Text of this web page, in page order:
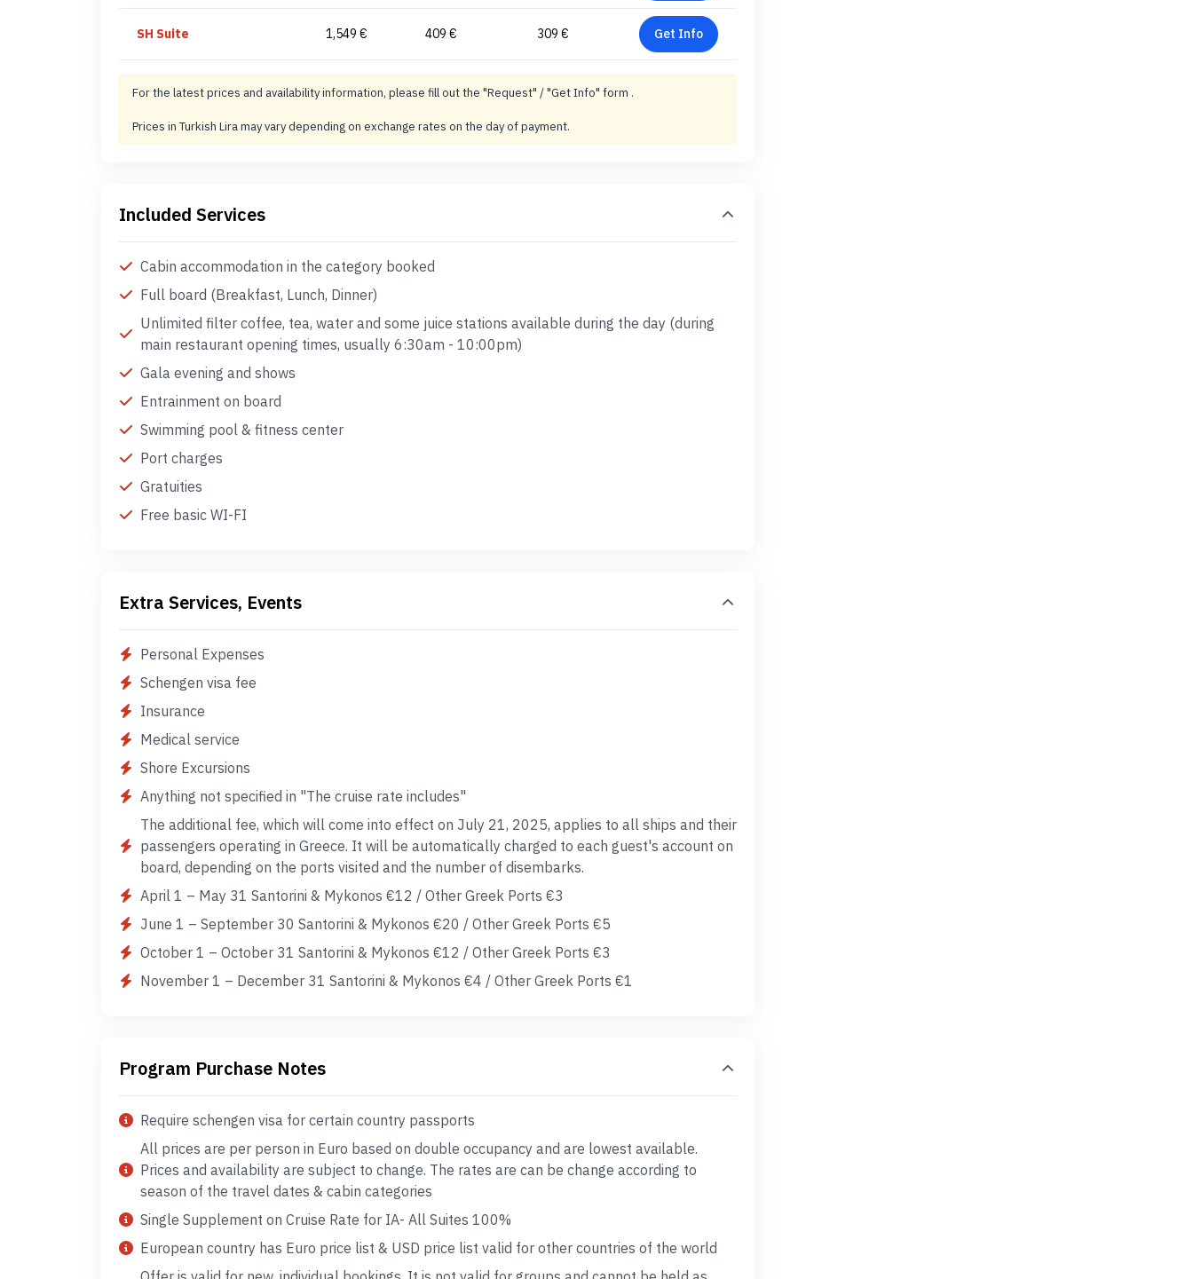
SH Suite 1,549 € 409 € 309 € Get Info
For the latest prices and availability information, please fill out the "Request" / "Get Info" form .
Prices in Turkish Lira may vary depending on exchange rates on the day of payment.
Included Services
Cabin accommodation in the category booked
Full board (Breakfast, Lunch, Dinner)
Unlimited filter coffee, tea, water and some juice stations available during the day (during
main restaurant opening times, usually 6:30am - 10:00pm)
Gala evening and shows
Entrainment on board
Swimming pool & fitness center
Port charges
Gratuities
Free basic WI-FI
Extra Services, Events
Personal Expenses
Schengen visa fee
Insurance
Medical service
Shore Excursions
Anything not specified in "The cruise rate includes"
The additional fee, which will come into effect on July 21, 2025, applies to all ships and their
passengers operating in Greece. It will be automatically charged to each guest's account on
board, depending on the ports visited and the number of disembarks.
April 1 – May 31 Santorini & Mykonos €12 / Other Greek Ports €3
June 1 – September 30 Santorini & Mykonos €20 / Other Greek Ports €5
October 1 – October 31 Santorini & Mykonos €12 / Other Greek Ports €3
November 1 – December 31 Santorini & Mykonos €4 / Other Greek Ports €1
Program Purchase Notes
Require schengen visa for certain country passports
All prices are per person in Euro based on double occupancy and are lowest available.
Prices and availability are subject to change. The rates are can be change according to
season of the travel dates & cabin categories
Single Supplement on Cruise Rate for IA- All Suites 100%
European country has Euro price list & USD price list valid for other countries of the world